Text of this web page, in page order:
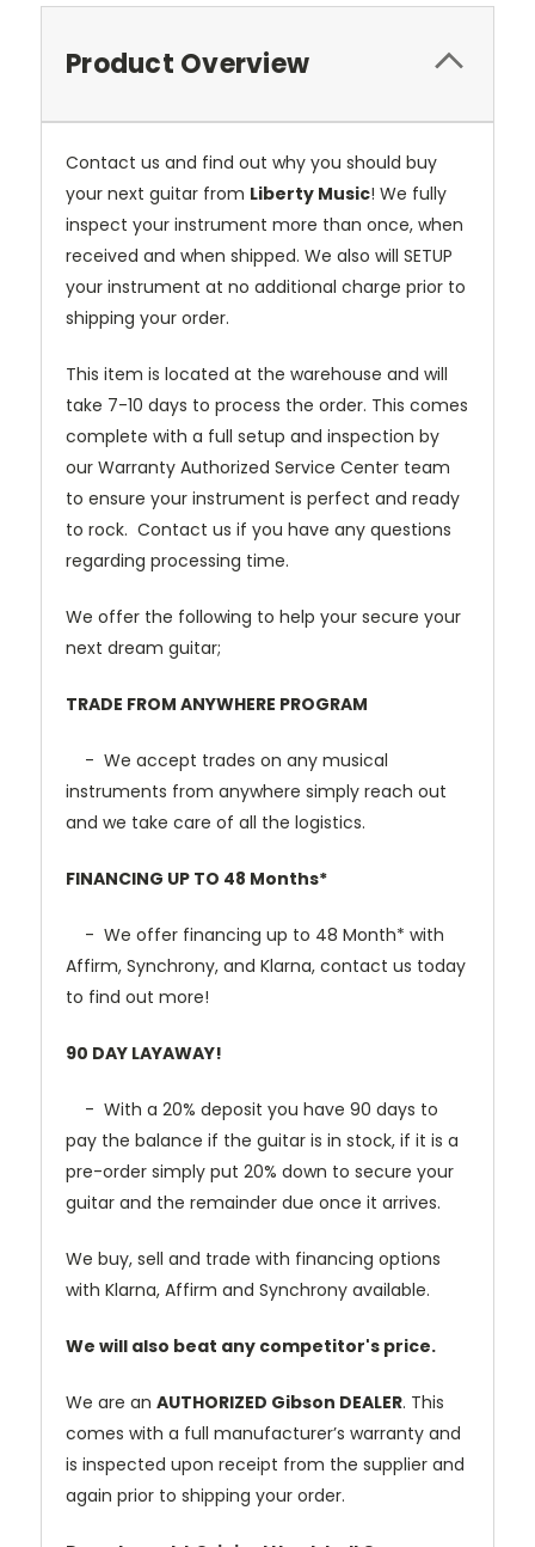
Product Overview
Contact us and find out why you should buy
your next guitar from Liberty Music! We fully
inspect your instrument more than once, when
received and when shipped. We also will SETUP
your instrument at no additional charge prior to
shipping your order.
This item is located at the warehouse and will
take 7-10 days to process the order. This comes
complete with a full setup and inspection by
our Warranty Authorized Service Center team
to ensure your instrument is perfect and ready
to rock. Contact us if you have any questions
regarding processing time.
We offer the following to help your secure your
next dream guitar;
TRADE FROM ANYWHERE PROGRAM
- We accept trades on any musical
instruments from anywhere simply reach out
and we take care of all the logistics.
FINANCING UP TO 48 Months*
- We offer financing up to 48 Month* with
Affirm, Synchrony, and Klarna, contact us today
to find out more!
90 DAY LAYAWAY!
- With a 20% deposit you have 90 days to
pay the balance if the guitar is in stock, if it is a
pre-order simply put 20% down to secure your
guitar and the remainder due once it arrives.
We buy, sell and trade with financing options
with Klarna, Affirm and Synchrony available.
We will also beat any competitor's price.
We are an AUTHORIZED Gibson DEALER. This
comes with a full manufacturer’s warranty and
is inspected upon receipt from the supplier and
again prior to shipping your order.